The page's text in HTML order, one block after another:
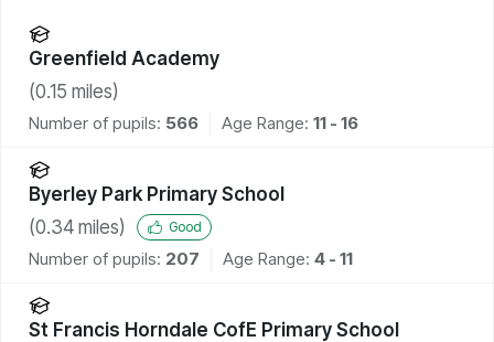
Greenfield Academy
(0.15 miles)
Number of pupils: 566 Age Range: 11 - 16
Byerley Park Primary School
(0.34 miles) Good
Number of pupils: 207 Age Range: 4 - 11
St Francis Horndale CofE Primary School